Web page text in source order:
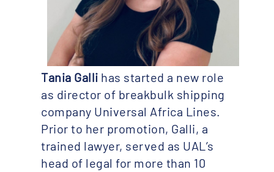
Tania Galli has started a new role
as director of breakbulk shipping
company Universal Africa Lines.
Prior to her promotion, Galli, a
trained lawyer, served as UAL’s
head of legal for more than 10